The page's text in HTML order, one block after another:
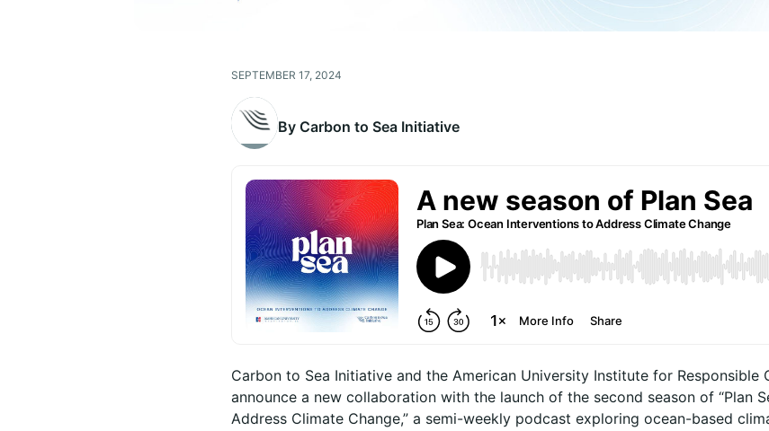
SEPTEMBER 17, 2024
By Carbon to Sea Initiative
Carbon to Sea Initiative and the American University Institute for Responsible
announce a new collaboration with the launch of the second season of “Plan
Address Climate Change,” a semi-weekly podcast exploring ocean-based